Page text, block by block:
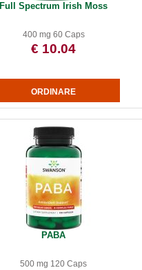
Full Spectrum Irish Moss
400 mg 60 Caps
€ 10.04
PABA
500 mg 120 Caps